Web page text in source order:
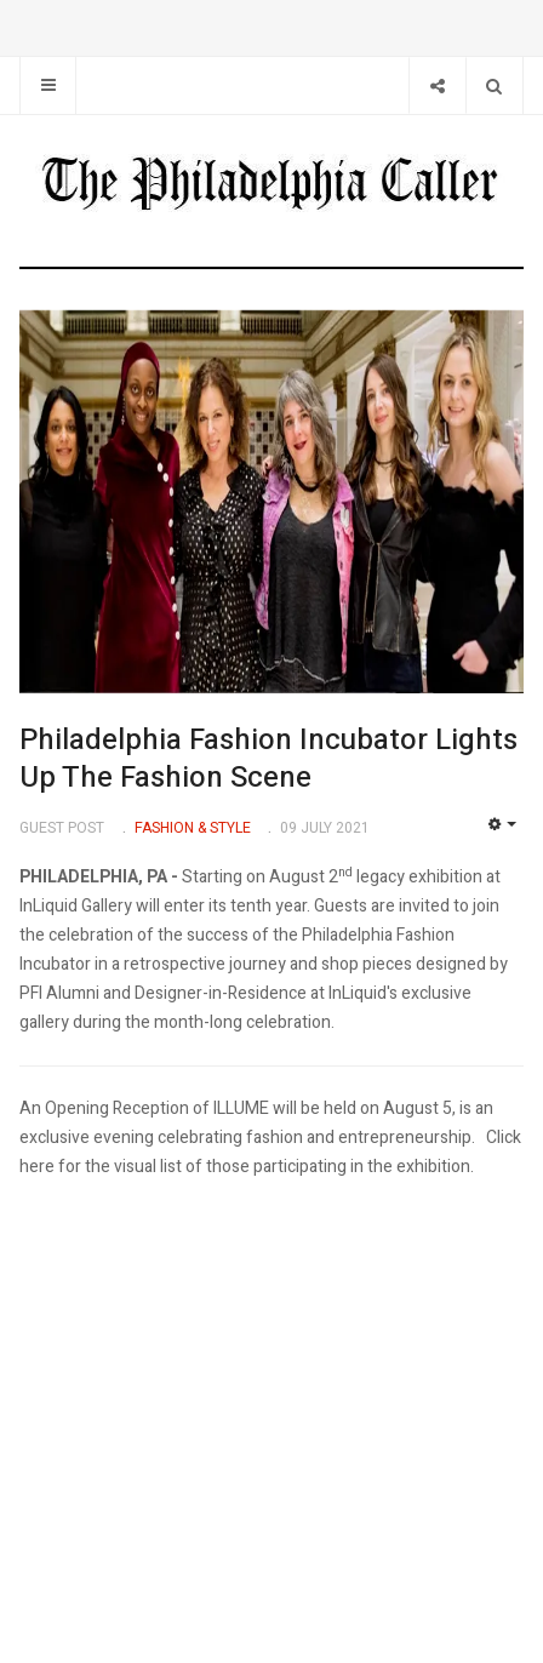
Philadelphia Fashion Incubator Lights
Up The Fashion Scene
GUEST POST FASHION & STYLE 09 JULY 2021
PHILADELPHIA, PA -Starting on August 2nd legacy exhibition at
InLiquid Gallery will enter its tenth year. Guests are invited to join
the celebration of the success of the Philadelphia Fashion
Incubator in a retrospective journey and shop pieces designed by
PFI Alumni and Designer-in-Residence at InLiquid's exclusive
gallery during the month-long celebration.
An Opening Reception of ILLUME will be held on August 5, is an
exclusive evening celebrating fashion and entrepreneurship. Click
here for the visual list of those participating in the exhibition.